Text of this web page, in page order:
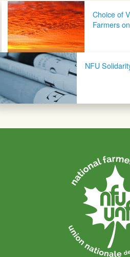
Post navigation
Choice of
Farmers
NFU